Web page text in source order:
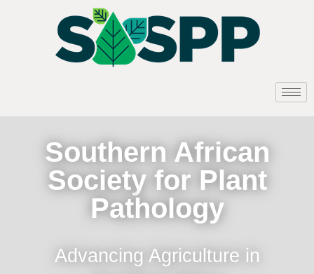
Southern African
Society for Plant
Pathology
Advancing Agriculture in